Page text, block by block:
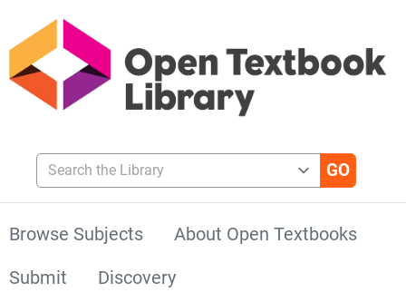
Search the Library
Browse Subjects
About Open Textbooks
Submit
Discovery